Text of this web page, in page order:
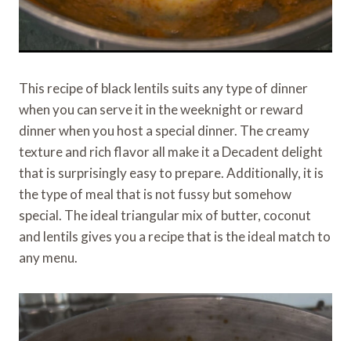
This recipe of black lentils suits any type of dinner
when you can serve it in the weeknight or reward
dinner when you host a special dinner. The creamy
texture and rich flavor all make it a Decadent delight
that is surprisingly easy to prepare. Additionally, it is
the type of meal that is not fussy but somehow
special. The ideal triangular mix of butter, coconut
and lentils gives you a recipe that is the ideal match to
any menu.